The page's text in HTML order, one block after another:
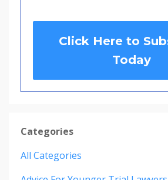
Click Here to
Today
Categories
All Categories